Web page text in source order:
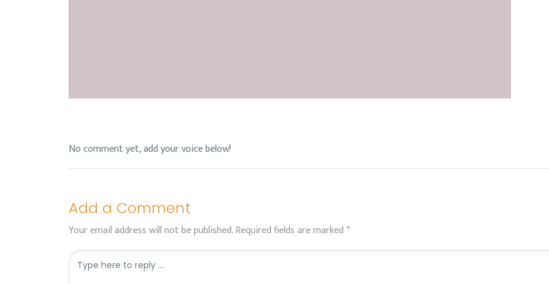
No comment yet, add your voice below!
Add a Comment
Your email address will not be published.Required fields are marked *
Comment